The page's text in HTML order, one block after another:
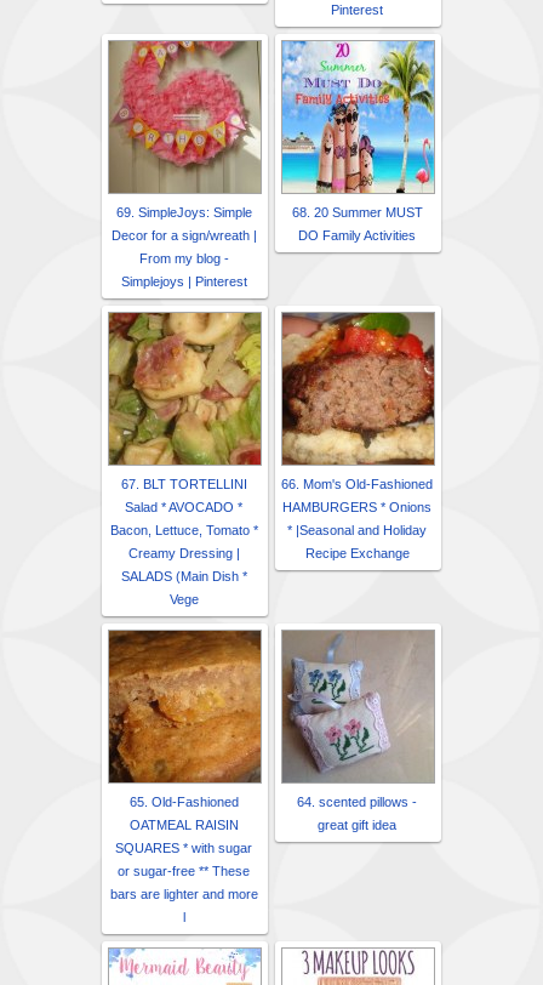
Pinterest
69. SimpleJoys: Simple
Decor for a sign/wreath |
From my blog -
Simplejoys | Pinterest
68. 20 Summer MUST
DO Family Activities
67. BLT TORTELLINI
Salad * AVOCADO *
Bacon, Lettuce, Tomato *
Creamy Dressing |
SALADS (Main Dish *
Vege
66. Mom's Old-Fashioned
HAMBURGERS * Onions
* |Seasonal and Holiday
Recipe Exchange
65. Old-Fashioned
OATMEAL RAISIN
SQUARES * with sugar
or sugar-free ** These
bars are lighter and more
l
64. scented pillows -
great gift idea